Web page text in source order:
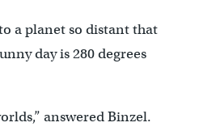
a planet so distant that
day is 280 degrees
answered Binzel.